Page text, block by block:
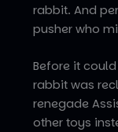
rabbit. And
pusher who
Before it
rabbit was
renegade
other toys